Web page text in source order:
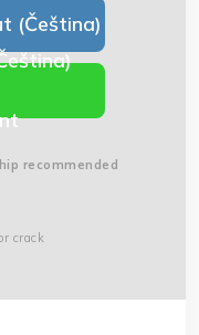
(Čeština)
recommended
crack